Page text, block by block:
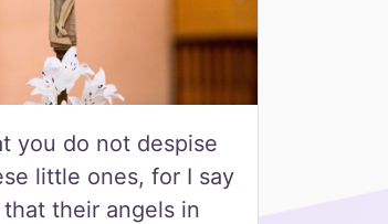
you do not despise
little ones, for I say
their angels in